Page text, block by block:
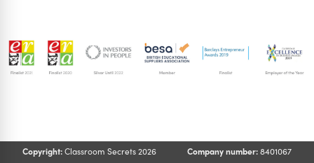
Copyright:Classroom Secrets 2026 Company number:8401067